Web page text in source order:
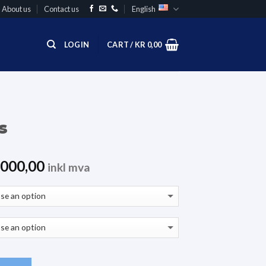
About us Contact us English
LOGIN CART / KR 0,00
inkl mva